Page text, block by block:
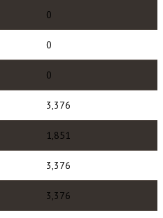
0
0
0
3,376
1,851
3,376
3,376